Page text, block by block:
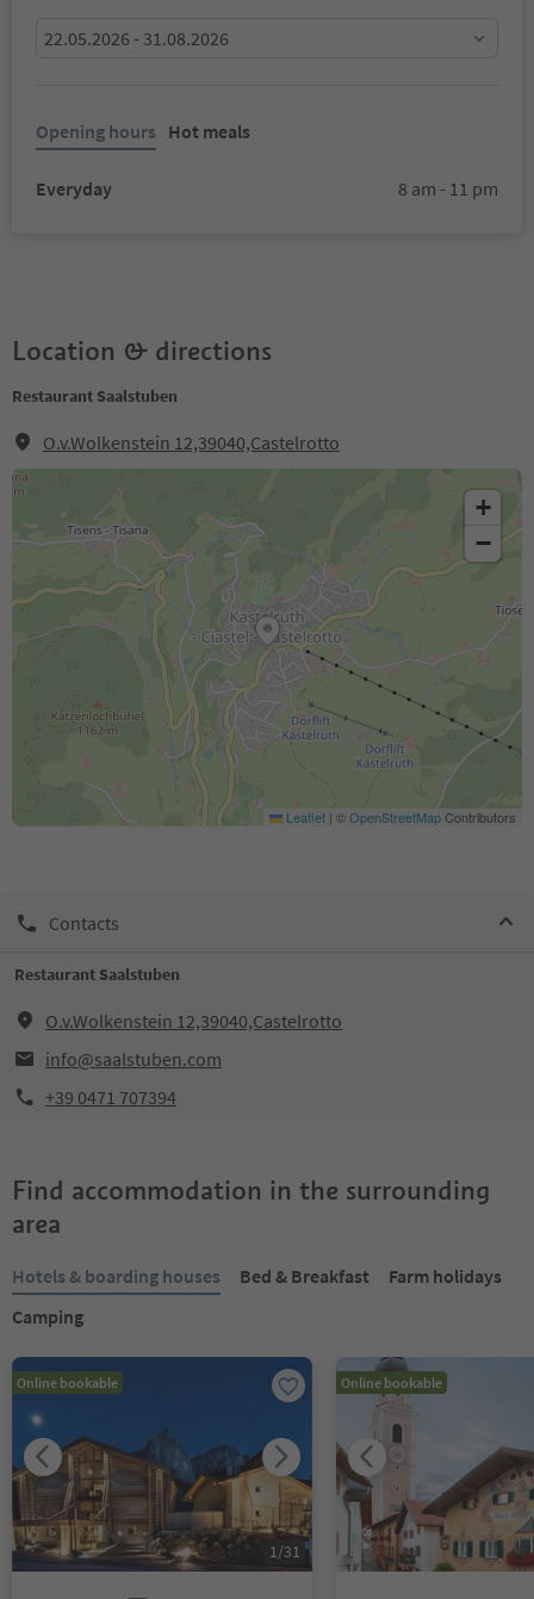
22.05.2026 - 31.08.2026
Opening hours Hot meals
Everyday 8 am - 11 pm
Location & directions
Restaurant Saalstuben
O.v.Wolkenstein 12,39040,Castelrotto
+
−
Leaflet | ©OpenStreetMapContributors
Contacts
Restaurant Saalstuben
O.v.Wolkenstein 12,39040,Castelrotto
info@saalstuben.com
+39 0471 707394
Find accommodation in the surrounding
area
Hotels & boarding houses Bed & Breakfast
Farm holidays
Camping
Online bookable
1/31
Online bookable